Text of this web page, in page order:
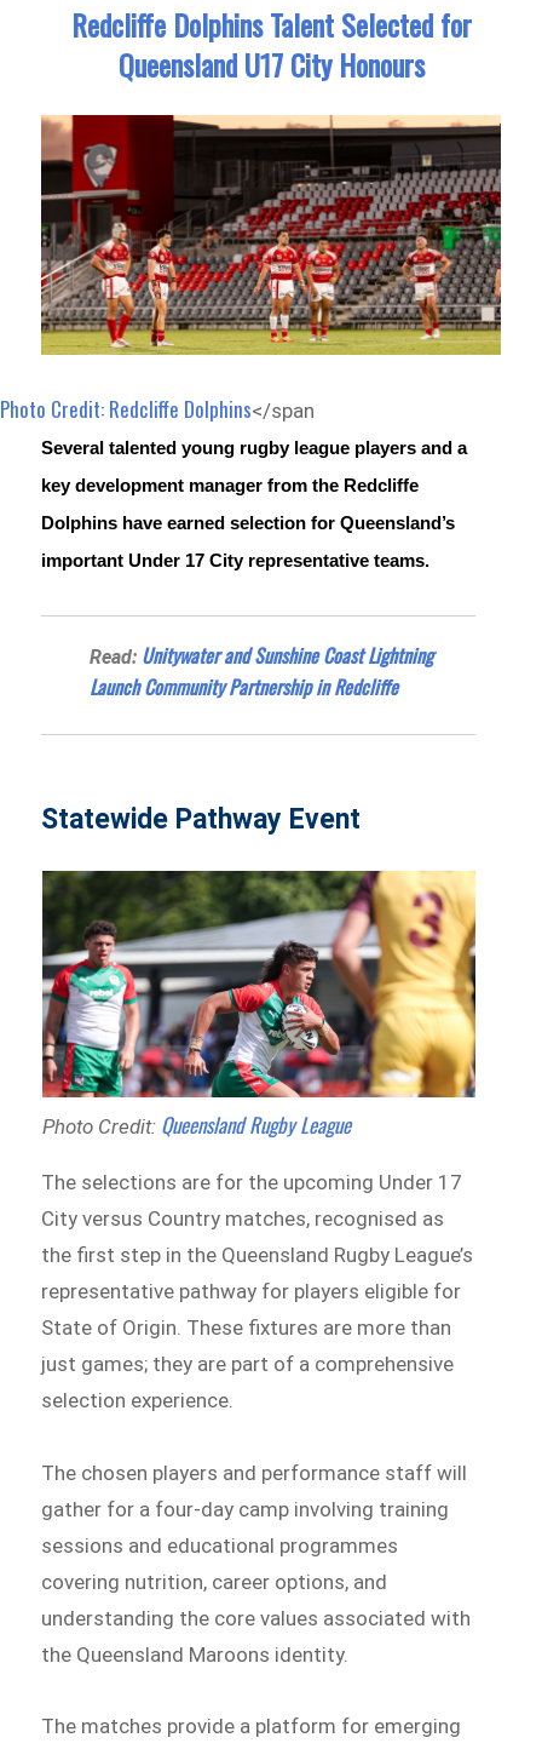
Redcliffe Dolphins Talent Selected for
Queensland U17 City Honours
Photo Credit: Redcliffe Dolphins</span
Several talented young rugby league players and a
key development manager from the Redcliffe
Dolphins have earned selection for Queensland’s
important Under 17 City representative teams.
Read: Unitywater and Sunshine Coast Lightning
Launch Community Partnership in Redcliffe
Statewide Pathway Event
Photo Credit: Queensland Rugby League
The selections are for the upcoming Under 17
City versus Country matches, recognised as
the first step in the Queensland Rugby League’s
representative pathway for players eligible for
State of Origin. These fixtures are more than
just games; they are part of a comprehensive
selection experience.
The chosen players and performance staff will
gather for a four-day camp involving training
sessions and educational programmes
covering nutrition, career options, and
understanding the core values associated with
the Queensland Maroons identity.
The matches provide a platform for emerging